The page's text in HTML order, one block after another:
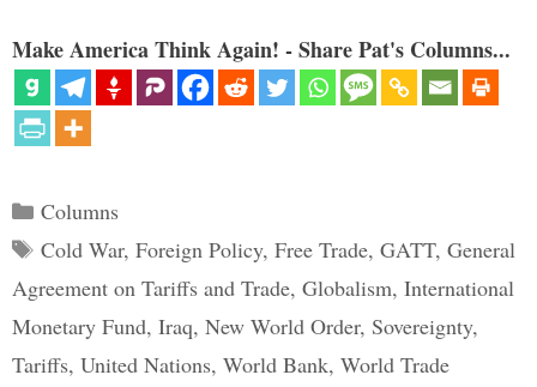
Make America Think Again! - Share Pat's Columns...
Categories
Columns
Tags
Cold War, Foreign Policy, Free Trade, GATT, General
Agreement on Tariffs and Trade, Globalism, International
Monetary Fund, Iraq, New World Order, Sovereignty,
Tariffs, United Nations, World Bank, World Trade